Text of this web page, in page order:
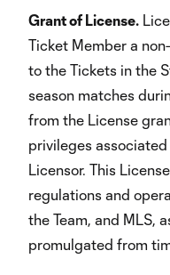
Grant of License.
Ticket Member a
to the Tickets in the
season matches
from the License
privileges
Licensor. This
regulations and
the Team, and MLS,
promulgated from